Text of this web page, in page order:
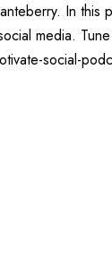
In
media.
social-